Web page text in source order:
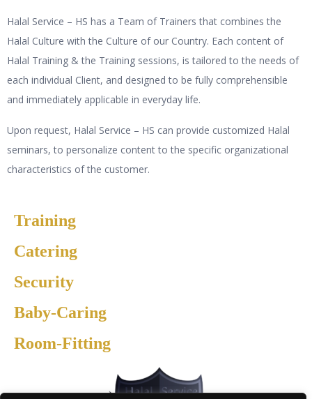
Halal Service – HS has a Team of Trainers that combines the
Halal Culture with the Culture of our Country. Each content of
Halal Training & the Training sessions, is tailored to the needs of
each individual Client, and designed to be fully comprehensible
and immediately applicable in everyday life.
Upon request, Halal Service – HS can provide customized Halal
seminars, to personalize content to the specific organizational
characteristics of the customer.
Training
Catering
Security
Baby-Caring
Room-Fitting